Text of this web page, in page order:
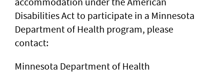
Disabilities Act to participate in a Minnesota
Department of Health program, please
contact:
Minnesota Department of Health